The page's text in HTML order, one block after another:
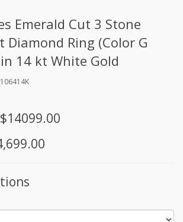
Emerald Cut 3 Stone
Diamond Ring (Color G
14 kt White Gold